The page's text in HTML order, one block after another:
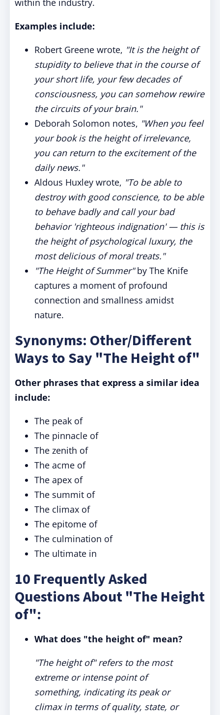
within the industry.
Examples include:
Robert Greene wrote, "It is the height of
stupidity to believe that in the course of
your short life, your few decades of
consciousness, you can somehow rewire
the circuits of your brain."
Deborah Solomon notes, "When you feel
your book is the height of irrelevance,
you can return to the excitement of the
daily news."
Aldous Huxley wrote, "To be able to
destroy with good conscience, to be able
to behave badly and call your bad
behavior 'righteous indignation' — this is
the height of psychological luxury, the
most delicious of moral treats."
"The Height of Summer"by The Knife
captures a moment of profound
connection and smallness amidst
nature.
Synonyms: Other/Different
Ways to Say "The Height of"
Other phrases that express a similar idea
include:
The peak of
The pinnacle of
The zenith of
The acme of
The apex of
The summit of
The climax of
The epitome of
The culmination of
The ultimate in
10 Frequently Asked
Questions About "The Height
of":
What does "the height of" mean?
"The height of" refers to the most
extreme or intense point of
something, indicating its peak or
climax in terms of quality, state, or